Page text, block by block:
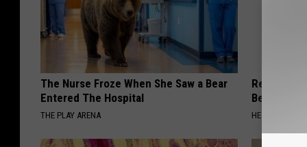
The Nurse Froze When She Saw a Bear
Entered The Hospital
THE PLAY ARENA
Recover
Before
HEALTHIER